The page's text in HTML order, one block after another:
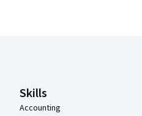
Skills
Accounting